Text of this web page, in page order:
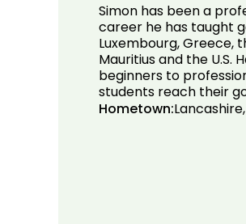
Simon has been a
career he has taught
Luxembourg, Greece,
Mauritius and the U.S.
beginners to
students reach their
Hometown: